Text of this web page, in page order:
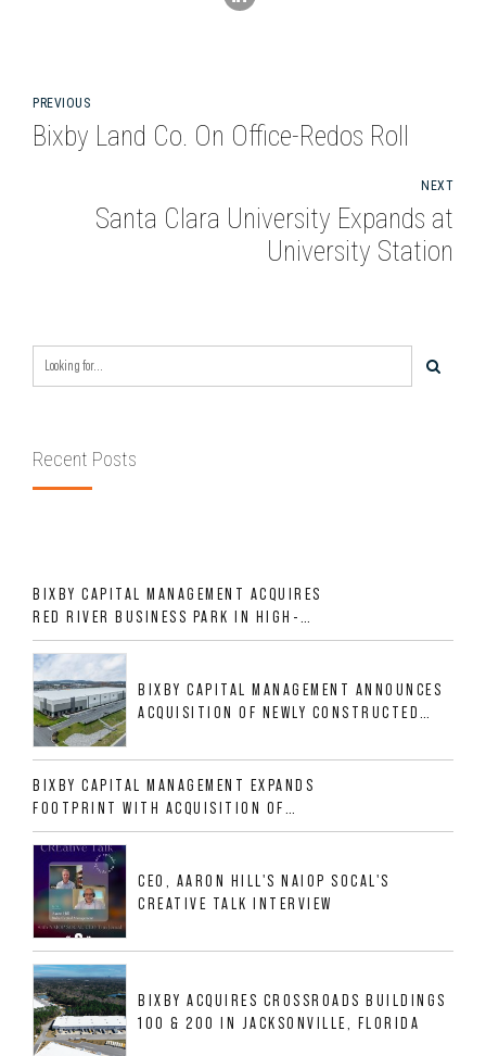
PREVIOUS
Bixby Land Co. On Office-Redos Roll
NEXT
Santa Clara University Expands at
University Station
Recent Posts
BIXBY CAPITAL MANAGEMENT ACQUIRES
RED RIVER BUSINESS PARK IN HIGH-
GROWTH DFW INDUSTRIAL CORRIDOR
BIXBY CAPITAL MANAGEMENT ANNOUNCES
ACQUISITION OF NEWLY CONSTRUCTED
ALLIGOOD WAY IN NASHVILLE MSA
BIXBY CAPITAL MANAGEMENT EXPANDS
FOOTPRINT WITH ACQUISITION OF
533,632 SF INDUSTRIAL PORTFOLIO IN
MESQUITE, TX
CEO, AARON HILL'S NAIOP SOCAL'S
CREATIVE TALK INTERVIEW
BIXBY ACQUIRES CROSSROADS BUILDINGS
100 & 200 IN JACKSONVILLE, FLORIDA